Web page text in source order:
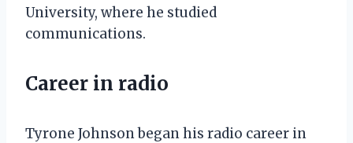
University, where he studied
communications.
Career in radio
Tyrone Johnson began his radio career in